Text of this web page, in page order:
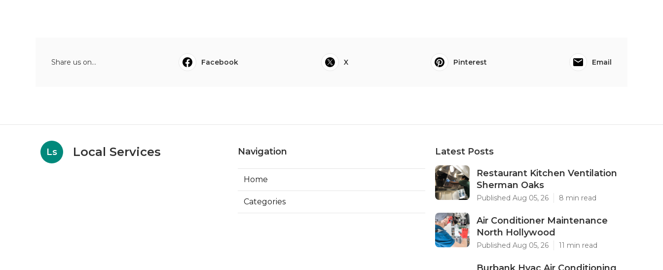
Share us on... Facebook X Pinterest Email
Ls Local Services Navigation
Home
Categories
Latest Posts
Restaurant Kitchen Ventilation
Sherman Oaks
Published Aug 05, 26 8 min read
Air Conditioner Maintenance
North Hollywood
Published Aug 05, 26 11 min read